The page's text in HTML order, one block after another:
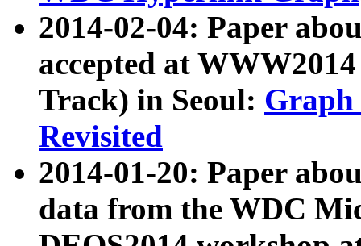
2014-02-04: Paper
accepted at
Track) in Seoul: Graph
Revisited
2014-01-20: Paper
data from the WDC